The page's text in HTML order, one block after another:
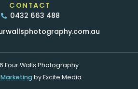
CONTACT
0432 663 488
Four Walls Photography
by Excite Media